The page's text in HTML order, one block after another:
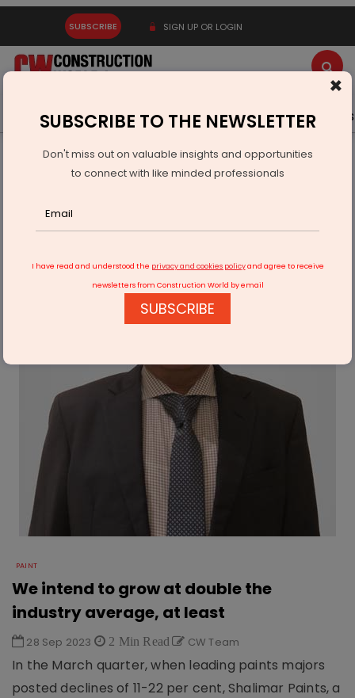
SUBSCRIBE SIGN UP OR LOGIN
Latest News Gold Events Advertise Videos
Building Material
Paint
We intend to grow at double the industry average, at least
PAINT
We intend to grow at double the
industry average, at least
28 Sep 2023 2 Min Read CW Team
In the March quarter, when leading paints majors
posted declines of 11-22 per cent, Shalimar Paints, a
×
SUBSCRIBE TO THE NEWSLETTER
Don't miss out on valuable insights and opportunities
to connect with like minded professionals
I have read and understood the privacy and cookies policyand agree to receive
newsletters from Construction World by email
SUBSCRIBE